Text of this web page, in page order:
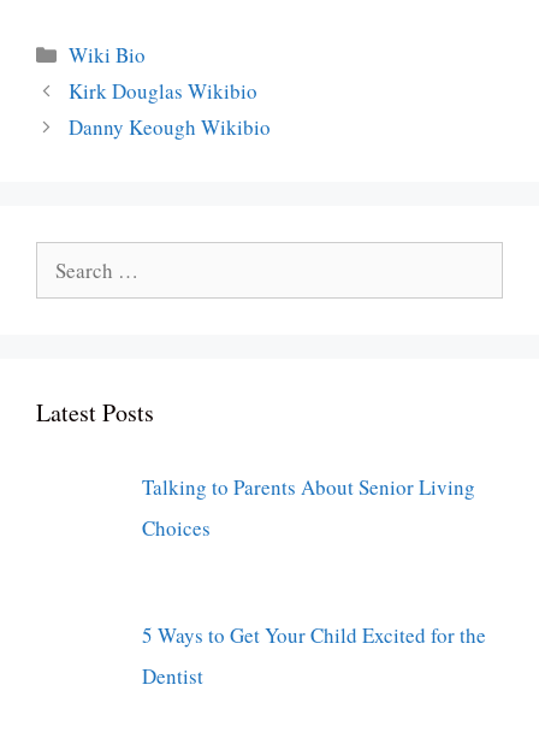
Categories
Wiki Bio
Kirk Douglas Wikibio
Danny Keough Wikibio
Search
for:
Latest Posts
Talking to Parents About Senior Living
Choices
5 Ways to Get Your Child Excited for the
Dentist